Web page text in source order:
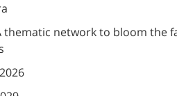
thematic network to bloom the